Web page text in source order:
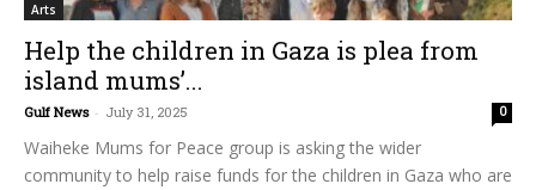
Arts
Help the children in Gaza is plea from
island mums’...
Gulf News - July 31, 2025 0
Waiheke Mums for Peace group is asking the wider
community to help raise funds for the children in Gaza who are